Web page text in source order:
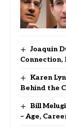
Joaquin
Connection,
Karen
Behind the
Bill
– Age,